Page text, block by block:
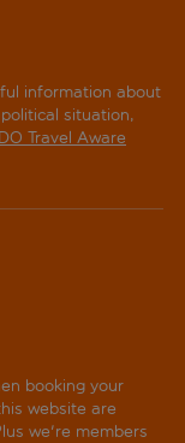
information about
situation,
Travel Aware
booking your
website are
we're members